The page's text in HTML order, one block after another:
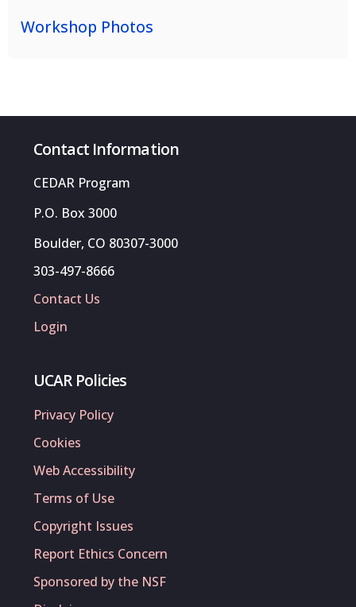
Workshop Photos
Contact Information
CEDAR Program
P.O. Box 3000
Boulder, CO 80307-3000
303-497-8666
Contact Us
Login
UCAR Policies
Privacy Policy
Cookies
Web Accessibility
Terms of Use
Copyright Issues
Report Ethics Concern
Sponsored by the NSF